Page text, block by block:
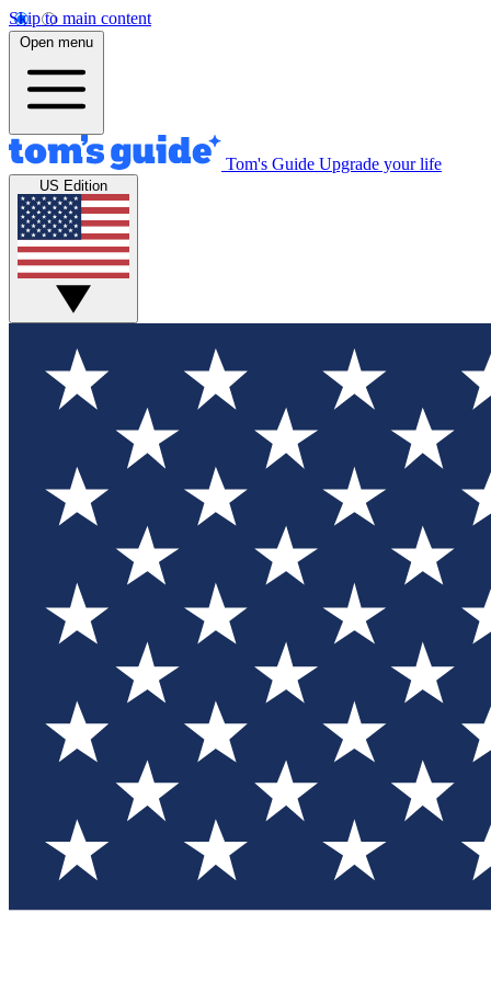
Skip to main content
Open menu
Tom's Guide Upgrade your life
US Edition